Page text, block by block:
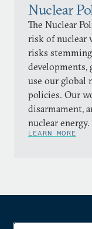
Nuclear
The Nuclear
risk of nuclear
risks
developments,
use our global
policies. Our
disarmament,
nuclear energy.
LEARN MORE